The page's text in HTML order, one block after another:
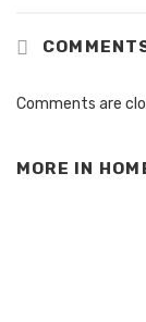
Comments are
MORE IN